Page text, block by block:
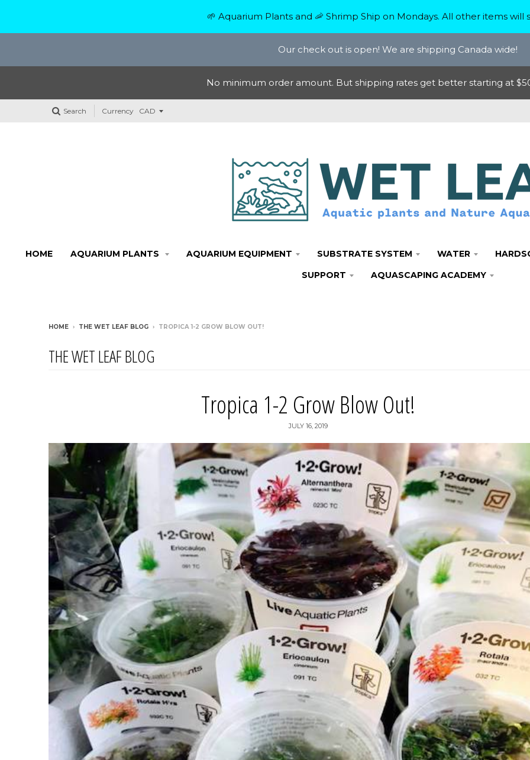
🌱 Aquarium Plants and 🦐 Shrimp Ship on Mondays. All other items will
Our check out is open! We are shipping Canada wide!
No minimum order amount. But shipping rates get better starting at
Search Currency
HOME AQUARIUM PLANTS AQUARIUM EQUIPMENT SUBSTRATE SYSTEM WATER
SUPPORT
AQUASCAPING ACADEMY
HOME › THE WET LEAF BLOG › TROPICA 1-2 GROW BLOW OUT!
THE WET LEAF BLOG
Tropica 1-2 Grow Blow Out!
JULY 16, 2019